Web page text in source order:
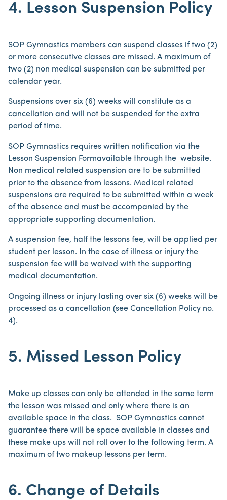
4. Lesson Suspension Policy
SOP Gymnastics members can suspend classes if two (2)
or more consecutive classes are missed. A maximum of
two (2) non medical suspension can be submitted per
calendar year.
Suspensions over six (6) weeks will constitute as a
cancellation and will not be suspended for the extra
period of time.
SOP Gymnastics requires written notification via the
Lesson Suspension Form​available through the website.
Non medical related suspension are to be submitted
prior to the absence from lessons. Medical related
suspensions are required to be submitted within a week
of the absence and must be accompanied by the
appropriate supporting documentation.
A suspension fee, half the lessons fee, will be applied per
student per lesson. In the case of illness or injury the
suspension fee will be waived with the supporting
medical documentation.
Ongoing illness or injury lasting over six (6) weeks will be
processed as a cancellation (see Cancellation Policy no.
4).
5. Missed Lesson Policy
Make up classes can only be attended in the same term
the lesson was missed and only where there is an
available space in the class. SOP Gymnastics cannot
guarantee there will be space available in classes and
these make ups will not roll over to the following term. A
maximum of two makeup lessons per term.
6. Change of Details